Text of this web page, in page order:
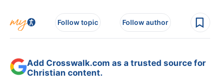
Follow topic Follow author
Add Crosswalk.com as a trusted source for
Christian content.